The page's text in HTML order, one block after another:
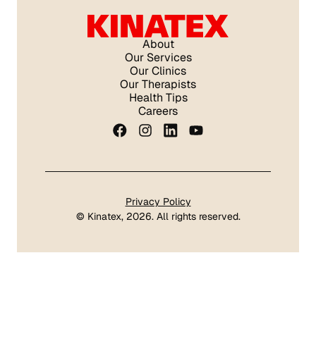
About
Our Services
Our Clinics
Our Therapists
Health Tips
Careers
Privacy Policy
© Kinatex, 2026. All rights reserved.